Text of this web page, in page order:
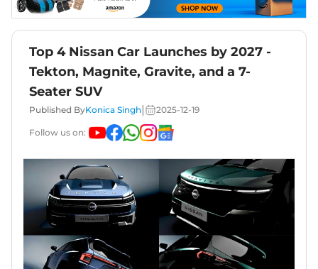
Top 4 Nissan Car Launches by 2027 -
Tekton, Magnite, Gravite, and a 7-
Seater SUV
Published ByKonica Singh 2025-12-19
Follow us on: